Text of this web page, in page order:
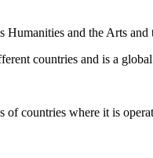
Humanities and the Arts
countries and is a
of countries where it is